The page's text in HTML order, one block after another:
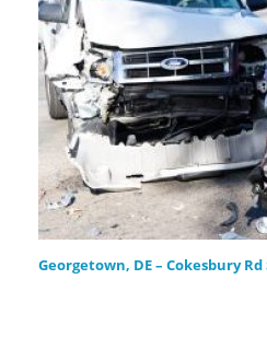
Georgetown, DE – Cokesbury